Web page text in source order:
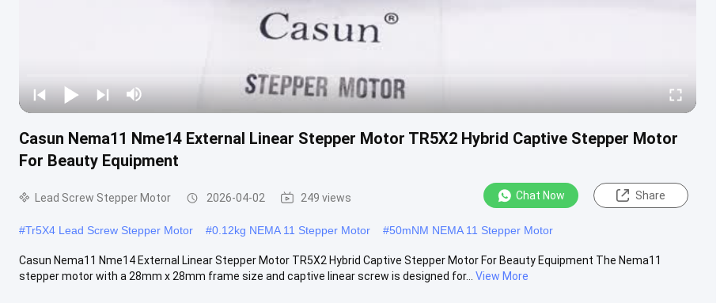
Casun Nema11 Nme14 External Linear Stepper Motor TR5X2 Hybrid Captive Stepper Motor
For Beauty Equipment
Lead Screw Stepper Motor 2026-04-02 249 views Chat Now Share
#Tr5X4 Lead Screw Stepper Motor #0.12kg NEMA 11 Stepper Motor #50mNM NEMA 11 Stepper Motor
Casun Nema11 Nme14 External Linear Stepper Motor TR5X2 Hybrid Captive Stepper Motor For Beauty Equipment The Nema11
stepper motor with a 28mm x 28mm frame size and captive linear screw is designed for...
View More